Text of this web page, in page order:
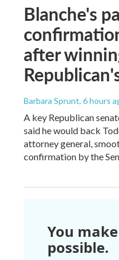
Blanche's
after
Barbara Sprunt, 6 hours
A key Republican
said he would back
attorney general,
confirmation by the
You
possible.